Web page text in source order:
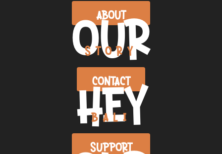
ABOUT
OUR
STORY
CONTACT
HEY
BALI
SUPPORT